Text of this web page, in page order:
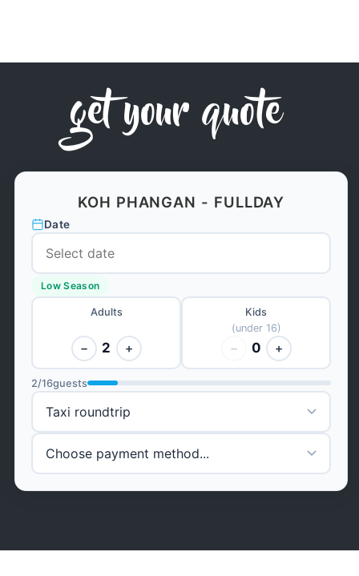
get your quote
KOH PHANGAN - FULLDAY
Date
Low Season
Adults
− 2 +
Kids
(under 16)
− 0 +
2/16guests